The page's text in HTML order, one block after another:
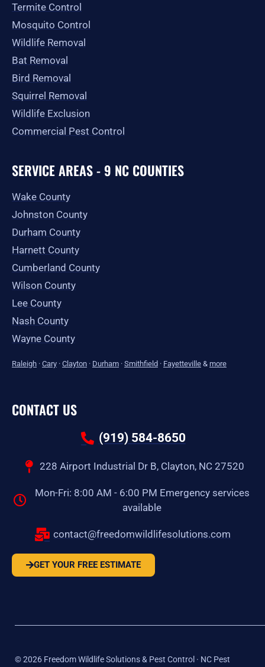
Termite Control
Mosquito Control
Wildlife Removal
Bat Removal
Bird Removal
Squirrel Removal
Wildlife Exclusion
Commercial Pest Control
SERVICE AREAS - 9 NC COUNTIES
Wake County
Johnston County
Durham County
Harnett County
Cumberland County
Wilson County
Lee County
Nash County
Wayne County
Raleigh · Cary · Clayton · Durham · Smithfield · Fayetteville & more
CONTACT US
(919) 584-8650
228 Airport Industrial Dr B, Clayton, NC 27520
Mon-Fri: 8:00 AM - 6:00 PM Emergency services
available
contact@freedomwildlifesolutions.com
GET YOUR FREE ESTIMATE
©2026 Freedom Wildlife Solutions & Pest Control · NC Pest